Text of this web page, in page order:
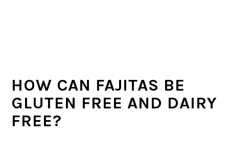
HOW CAN FAJITAS BE
GLUTEN FREE AND DAIRY
FREE?